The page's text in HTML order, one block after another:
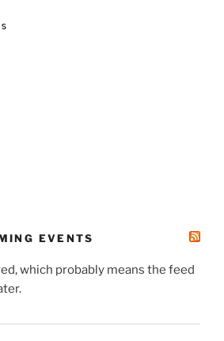
EVENTS
which probably means the feed